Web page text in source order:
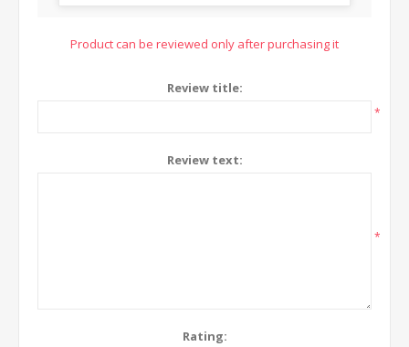
Product can be reviewed only after purchasing it
Review title:
*
Review text:
*
Rating: